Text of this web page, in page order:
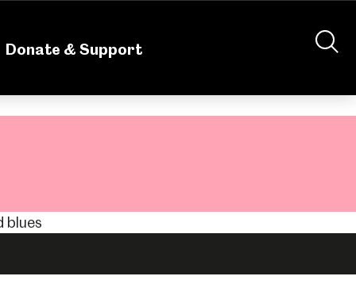
Donate & Support